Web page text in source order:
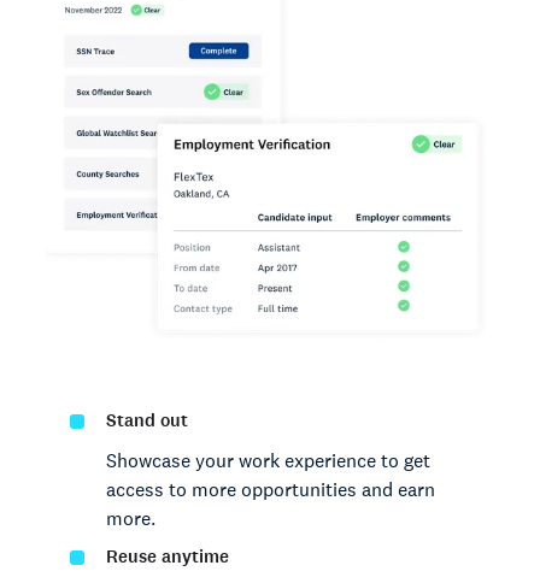
Stand out
Showcase your work experience to get
access to more opportunities and earn
more.
Reuse anytime